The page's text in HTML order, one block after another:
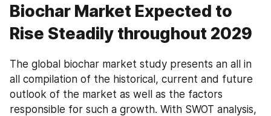
Biochar Market Expected to
Rise Steadily throughout 2029
The global biochar market study presents an all in
all compilation of the historical, current and future
outlook of the market as well as the factors
responsible for such a growth. With SWOT analysis,